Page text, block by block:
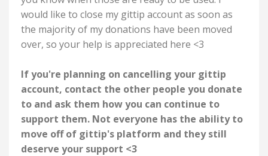
would like to close my gittip account as soon as
the majority of my donations have been moved
over, so your help is appreciated here <3
If you're planning on cancelling your gittip
account, contact the other people you donate
to and ask them how you can continue to
support them. Not everyone has the ability to
move off of gittip's platform and they still
deserve your support <3